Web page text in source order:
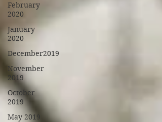
February
2020
January
2020
December2019
November
2019
October
2019
May 2019